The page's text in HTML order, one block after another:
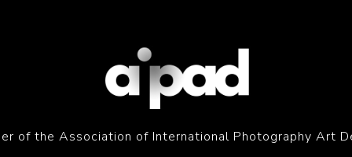
of the Association of International Photography Art